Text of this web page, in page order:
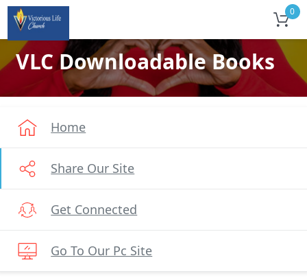
0
VLC Downloadable Books
Home
Share Our Site
Get Connected
Go To Our Pc Site